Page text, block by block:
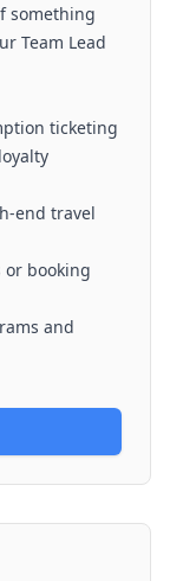
something
Team Lead
ticketing
end travel
or booking
and